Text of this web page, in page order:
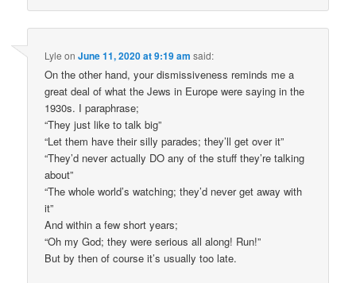
Lyle onJune 11, 2020 at 9:19 am said:
On the other hand, your dismissiveness reminds me a
great deal of what the Jews in Europe were saying in the
1930s. I paraphrase;
“They just like to talk big”
“Let them have their silly parades; they’ll get over it”
“They’d never actually DO any of the stuff they’re talking
about”
“The whole world’s watching; they’d never get away with
it”
And within a few short years;
“Oh my God; they were serious all along! Run!”
But by then of course it’s usually too late.